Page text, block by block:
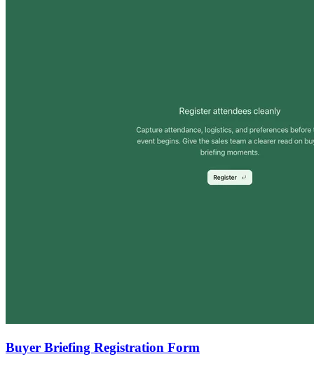
Buyer Briefing Registration Form